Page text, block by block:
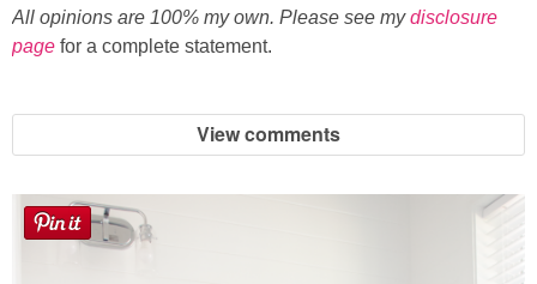
All opinions are 100% my own. Please see mydisclosure
page for a complete statement.
View comments